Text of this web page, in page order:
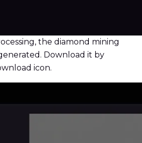
the diamond mining
Download it by
icon.